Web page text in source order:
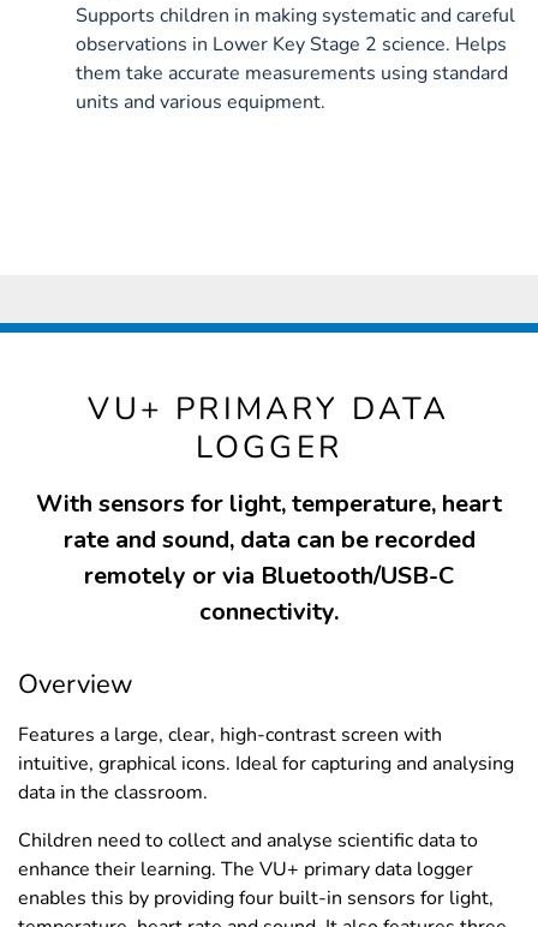
Supports children in making systematic and careful
observations in Lower Key Stage 2 science. Helps
them take accurate measurements using standard
units and various equipment.
VU+ PRIMARY DATA
LOGGER
With sensors for light, temperature, heart
rate and sound, data can be recorded
remotely or via Bluetooth/USB-C
connectivity.
Overview
Features a large, clear, high-contrast screen with
intuitive, graphical icons. Ideal for capturing and analysing
data in the classroom.
Children need to collect and analyse scientific data to
enhance their learning. The VU+ primary data logger
enables this by providing four built-in sensors for light,